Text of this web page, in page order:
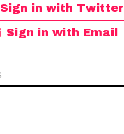
Sign in with Twitter
Sign in with Email